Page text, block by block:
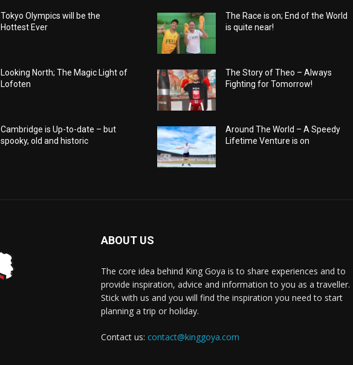
Tokyo Olympics will be the
Hottest Ever
Looking North; The Magic Light of
Lofoten
Cambridge is Up-to-date – but
spooky, old and historic
The Race is on; End of the World
is quite near!
The Story of Theo – Always
Fighting for Tomorrow!
Around The World – A Speedy
Lifetime Venture is on
ABOUT US
The core idea behind King Goya is to share experiences and to
provide inspiration, advice and information to you as a traveller.
Stick with us and you will find the inspiration you need to start
planning a trip or holiday.
Contact us: contact@kinggoya.com